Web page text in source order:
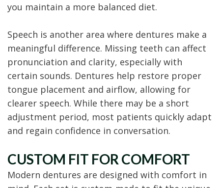
you maintain a more balanced diet.
Speech is another area where dentures make a
meaningful difference. Missing teeth can affect
pronunciation and clarity, especially with
certain sounds. Dentures help restore proper
tongue placement and airflow, allowing for
clearer speech. While there may be a short
adjustment period, most patients quickly adapt
and regain confidence in conversation.
CUSTOM FIT FOR COMFORT
Modern dentures are designed with comfort in